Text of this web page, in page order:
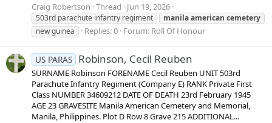
Craig Robertson Thread Jun 19, 2026
503rd parachute infantry regiment manilaamerican cemetery
new guinea
Replies: 0 Forum: Roll Of Honour
US PARAS Robinson, Cecil Reuben
SURNAME Robinson FORENAME Cecil Reuben UNIT 503rd
Parachute Infantry Regiment (Company E) RANK Private First
Class NUMBER 34609212 DATE OF DEATH 23rd February 1945
AGE 23 GRAVESITE Manila American Cemetery and Memorial,
Manila, Philippines. Plot D Row 8 Grave 215 ADDITIONAL...